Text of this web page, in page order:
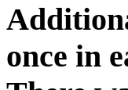
once in